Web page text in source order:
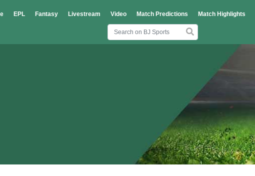
EPL Fantasy Livestream Video Match Predictions Match Highlights